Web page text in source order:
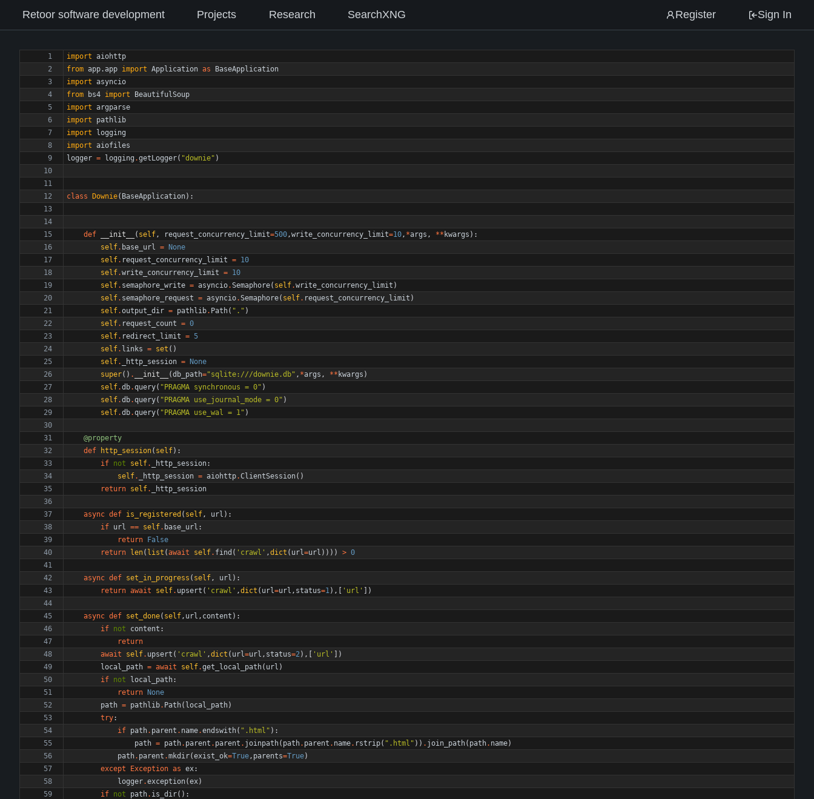
Retoor software development Projects Research SearchXNG Register Sign In
import aiohttp
from app.app import Application as
BaseApplication
import asyncio
from
bs4 import
BeautifulSoup
import argparse
import
pathlib
import
logging
import aiofiles
logger = logging .getLogger( "downie" )
class Downie( BaseApplication) :
def __init__ ( self, request_concurrency_limit=500,write_concurrency_limit=10, *args , ** kwargs ) :
self. base_url =
None
self. request_concurrency_limit = 10
self.write_concurrency_limit = 10
self. semaphore_write = asyncio.Semaphore( self.write_concurrency_limit )
self. semaphore_request = asyncio.Semaphore( self. request_concurrency_limit )
self.output_dir = pathlib. Path( " . " )
self. request_count = 0
self. redirect_limit = 5
self. links = set ( )
self. _http_session =
None
super( ) . __init__ (db_path="sqlite:///downie.db" , *args , ** kwargs )
self.db.query( " PRAGMA synchronous = 0" )
self.db.query( " PRAGMA use_journal_mode = 0" )
self.db.query( " PRAGMA use_wal = 1" )
@property
def
http_session( self) :
if not self. _http_session:
self. _http_session = aiohttp.ClientSession( )
return self. _http_session
async def is_registered ( self, url ) :
if url == self. base_url :
return
False
return
len( list (await self. find ( ' crawl ' ,dict ( url=url ) ) ) ) > 0
async def set_in_progress ( self, url ) :
return await self. upsert ( ' crawl ' ,dict ( url=url , status=1) , ' url ' )
async def set_done( self, url , content ) :
if not content :
return
await
self. upsert ( ' crawl ' ,dict ( url=url , status=2) , ' url '
)
local_path = await self.get_local_path( url )
if not local_path:
return
None
path = pathlib. Path( local_path)
try:
if path. parent . name.endswith( " .html " ) :
path = path. parent . parent . joinpath( path. parent . name. rstrip( " .html " ) ) . join_path( path. name)
path. parent .mkdir(exist_ok=True, parents=True)
except
Exception as ex:
logger.exception(ex)
if not path. is_dir( ) :